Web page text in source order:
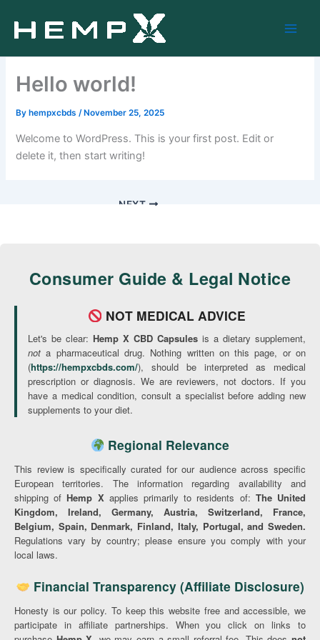
content
Hello world!
By hempxcbds/ November 25, 2025
Welcome to WordPress. This is your first post. Edit or
delete it, then start writing!
NEXT
Consumer Guide & Legal Notice
NOT MEDICAL ADVICE
Let's be clear: Hemp X CBD Capsules is a dietary supplement,
not a pharmaceutical drug. Nothing written on this page, or on
(https://hempxcbds.com/), should be interpreted as medical
prescription or diagnosis. We are reviewers, not doctors. If you
have a medical condition, consult a specialist before adding new
supplements to your diet.
Regional Relevance
This review is specifically curated for our audience across specific
European territories. The information regarding availability and
shipping of Hemp Xapplies primarily to residents of: The United
Kingdom, Ireland, Germany, Austria, Switzerland, France,
Belgium, Spain, Denmark, Finland, Italy, Portugal, and Sweden.
Regulations vary by country; please ensure you comply with your
local laws.
Financial Transparency (Affiliate Disclosure)
Honesty is our policy. To keep this website free and accessible, we
participate in affiliate partnerships. When you click on links to